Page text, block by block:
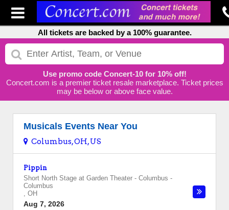
All tickets are backed by a 100% guarantee.
Use promo code Concert-10 for 10% off!
Concert.com is a premier ticket resale marketplace. Ticket prices
may be below or above face value.
Musicals Events Near You
Columbus, OH, US
Pippin
Short North Stage at Garden Theater - Columbus -
Columbus
, OH
Aug 7, 2026